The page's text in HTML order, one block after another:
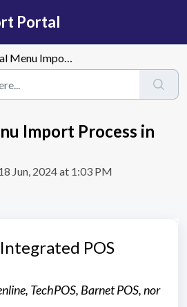
Portal
Import Process in Buddi
Import Process in
Jun, 2024 at 1:03 PM
POS
TechPOS, Barnet POS, nor